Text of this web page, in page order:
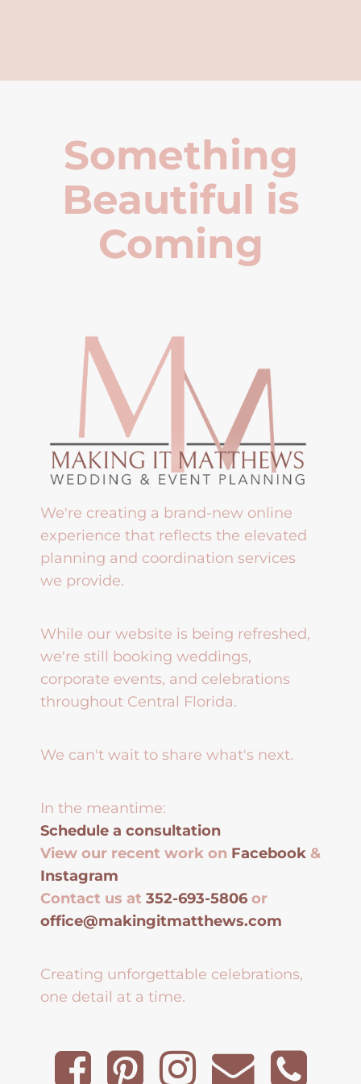
Something
Beautiful is
Coming
We're creating a brand-new online
experience that reflects the elevated
planning and coordination services
we provide.
While our website is being refreshed,
we're still booking weddings,
corporate events, and celebrations
throughout Central Florida.
We can't wait to share what's next.
In the meantime:
Schedule a consultation
View our recent work on Facebook &
Instagram
Contact us at 352-693-5806 or
office@makingitmatthews.com
Creating unforgettable celebrations,
one detail at a time.